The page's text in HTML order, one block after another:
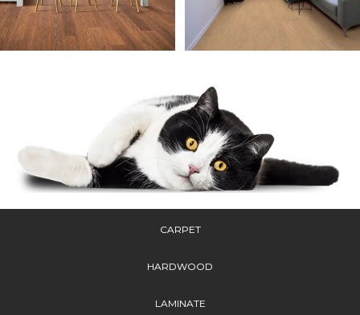
CARPET
HARDWOOD
LAMINATE